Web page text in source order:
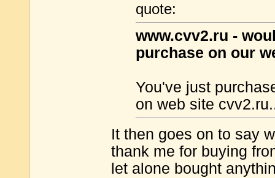
quote:
www.cvv2.ru -
purchase on our
You've just
on web site
It then goes on to say
thank me for buying
let alone bought